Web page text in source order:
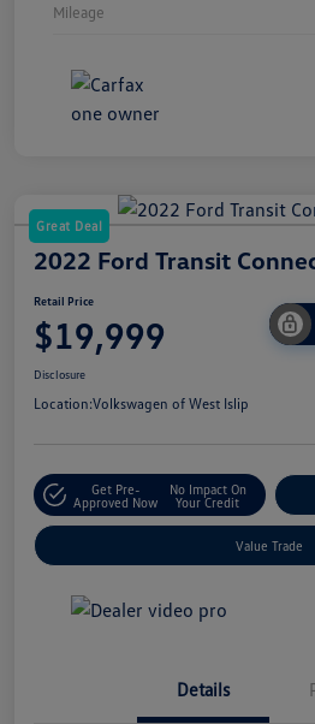
Mileage
Great Deal
2022 Ford Transit
Retail Price
$19,999
Disclosure
Location:Volkswagen of West Islip
Get Pre-
Approved Now
No Impact On
Your Credit
Value Trade
Details